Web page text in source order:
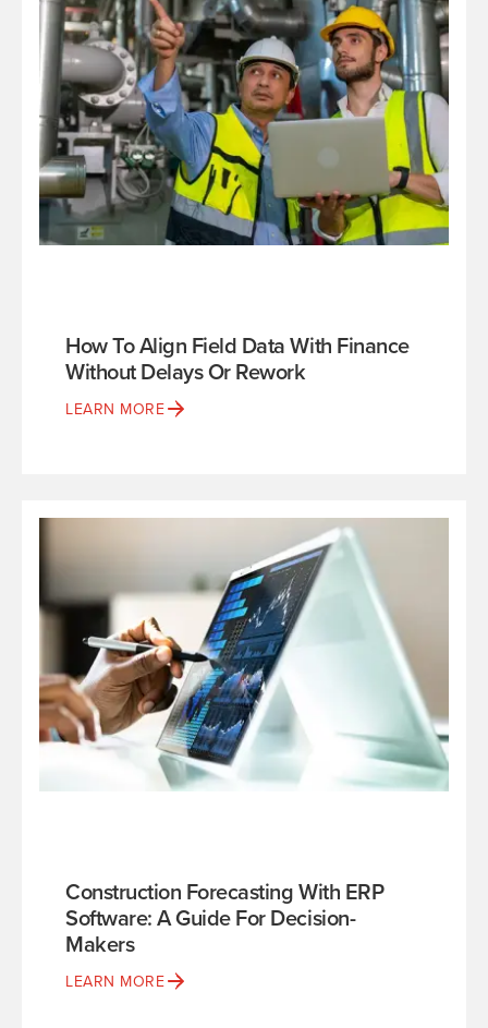
How To Align Field Data With Finance
Without Delays Or Rework
LEARN MORE
Construction Forecasting With ERP
Software: A Guide For Decision-
Makers
LEARN MORE